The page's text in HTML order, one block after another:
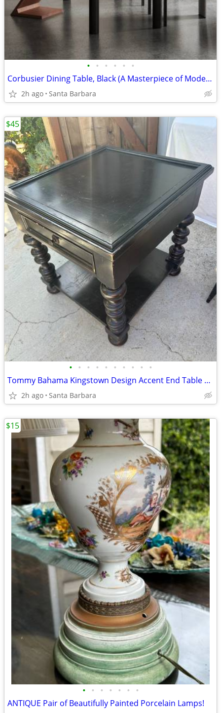
• • • • • •
Corbusier Dining Table, Black (A Masterpiece of Modern Design)
2h ago Santa Barbara
• • • • • • • • • •
Tommy Bahama Kingstown Design Accent End Table w/ Drawer & Shelf!
2h ago Santa Barbara
$45
• • • • • • •
ANTIQUE Pair of Beautifully Painted Porcelain Lamps!
$15